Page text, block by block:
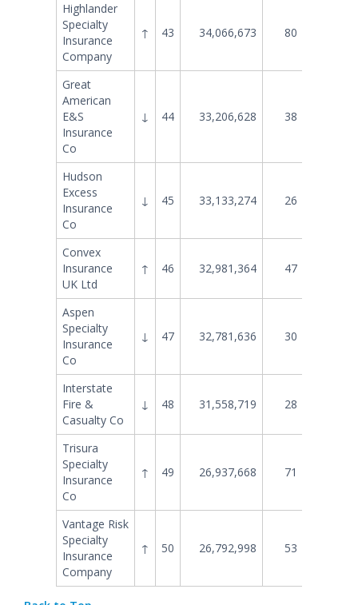
Highlander
Specialty
Insurance
Company
↑ 43 34,066,673 80
Great
American
E&S
Insurance
Co
↓ 44 33,206,628 38
Hudson
Excess
Insurance
Co
↓ 45 33,133,274 26
Convex
Insurance
UK Ltd
↑ 46 32,981,364 47
Aspen
Specialty
Insurance
Co
↓ 47 32,781,636 30
Interstate
Fire &
Casualty Co
↓ 48 31,558,719 28
Trisura
Specialty
Insurance
Co
↑ 49 26,937,668 71
Vantage Risk
Specialty
Insurance
Company
↑ 50 26,792,998 53